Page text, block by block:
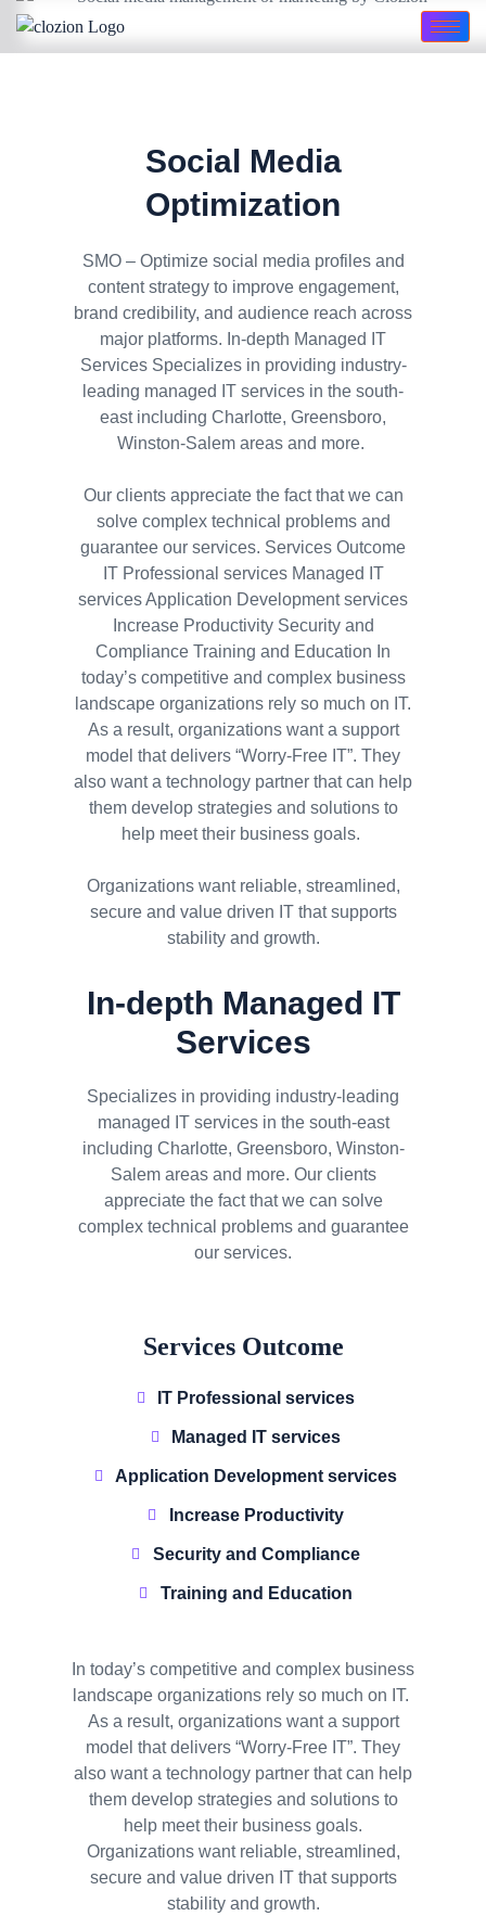
Social Media
Optimization
SMO – Optimize social media profiles and
content strategy to improve engagement,
brand credibility, and audience reach across
major platforms. In-depth Managed IT
Services Specializes in providing industry-
leading managed IT services in the south-
east including Charlotte, Greensboro,
Winston-Salem areas and more.
Our clients appreciate the fact that we can
solve complex technical problems and
guarantee our services. Services Outcome
IT Professional services Managed IT
services Application Development services
Increase Productivity Security and
Compliance Training and Education In
today’s competitive and complex business
landscape organizations rely so much on IT.
As a result, organizations want a support
model that delivers “Worry-Free IT”. They
also want a technology partner that can help
them develop strategies and solutions to
help meet their business goals.
Organizations want reliable, streamlined,
secure and value driven IT that supports
stability and growth.
In-depth Managed IT
Services
Specializes in providing industry-leading
managed IT services in the south-east
including Charlotte, Greensboro, Winston-
Salem areas and more. Our clients
appreciate the fact that we can solve
complex technical problems and guarantee
our services.
Services Outcome
IT Professional services
Managed IT services
Application Development services
Increase Productivity
Security and Compliance
Training and Education
In today’s competitive and complex business
landscape organizations rely so much on IT.
As a result, organizations want a support
model that delivers “Worry-Free IT”. They
also want a technology partner that can help
them develop strategies and solutions to
help meet their business goals.
Organizations want reliable, streamlined,
secure and value driven IT that supports
stability and growth.